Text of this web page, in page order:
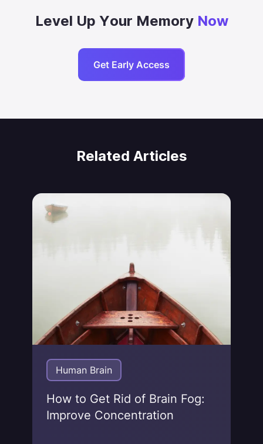
Level Up Your Memory Now
Get Early Access
Related Articles
Human Brain
How to Get Rid of Brain Fog:
Improve Concentration